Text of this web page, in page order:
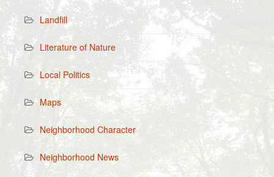
Landfill
Literature of Nature
Local Politics
Maps
Neighborhood Character
Neighborhood News